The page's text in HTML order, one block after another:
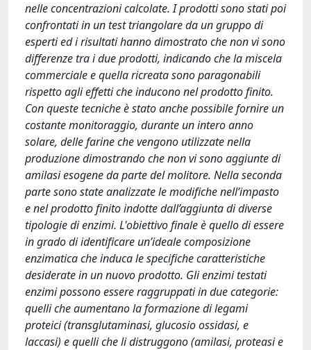
nelle concentrazioni calcolate. I prodotti sono stati poi
confrontati in un test triangolare da un gruppo di
esperti ed i risultati hanno dimostrato che non vi sono
differenze tra i due prodotti, indicando che la miscela
commerciale e quella ricreata sono paragonabili
rispetto agli effetti che inducono nel prodotto finito.
Con queste tecniche è stato anche possibile fornire un
costante monitoraggio, durante un intero anno
solare, delle farine che vengono utilizzate nella
produzione dimostrando che non vi sono aggiunte di
amilasi esogene da parte del molitore. Nella seconda
parte sono state analizzate le modifiche nell’impasto
e nel prodotto finito indotte dall’aggiunta di diverse
tipologie di enzimi. L'obiettivo finale è quello di essere
in grado di identificare un’ideale composizione
enzimatica che induca le specifiche caratteristiche
desiderate in un nuovo prodotto. Gli enzimi testati
enzimi possono essere raggruppati in due categorie:
quelli che aumentano la formazione di legami
proteici (transglutaminasi, glucosio ossidasi, e
laccasi) e quelli che li distruggono (amilasi, proteasi e